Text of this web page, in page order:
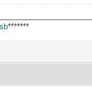
*******